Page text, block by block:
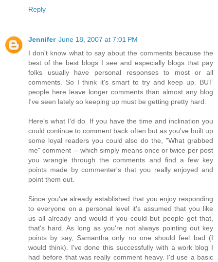
Reply
Jennifer June 18, 2007 at 7:01 PM
I don't know what to say about the comments because the
best of the best blogs I see and especially blogs that pay
folks usually have personal responses to most or all
comments. So I think it's smart to try and keep up. BUT
people here leave longer comments than almost any blog
I've seen lately so keeping up must be getting pretty hard.
Here's what I'd do. If you have the time and inclination you
could continue to comment back often but as you've built up
some loyal readers you could also do the, "What grabbed
me" comment -- which simply means once or twice per post
you wrangle through the comments and find a few key
points made by commenter's that you really enjoyed and
point them out.
Since you've already established that you enjoy responding
to everyone on a personal level it's assumed that you like
us all already and would if you could but people get that,
that's hard. As long as you're not always pointing out key
points by say, Samantha only no one should feel bad (I
would think). I've done this successfully with a work blog I
had before that was really comment heavy. I'd use a basic